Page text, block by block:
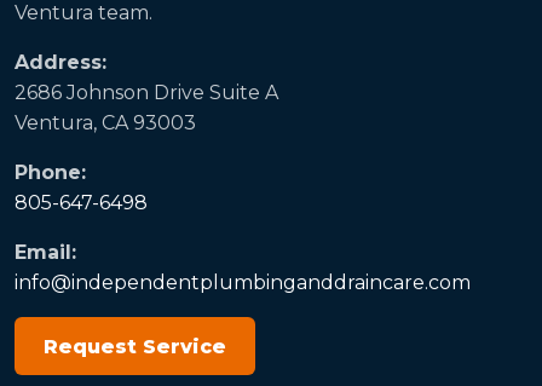
Ventura team.
Address:
2686 Johnson Drive Suite A
Ventura, CA 93003
Phone:
805-647-6498
Email:
info@independentplumbinganddraincare.com
Request Service